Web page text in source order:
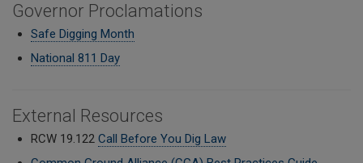
Governor Proclamations
Safe Digging Month
National 811 Day
External Resources
RCW 19.122 Call Before You Dig Law